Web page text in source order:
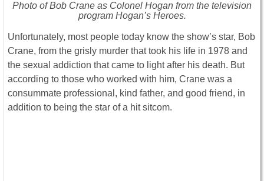
Photo of Bob Crane as Colonel Hogan from the television
program Hogan’s Heroes.
Unfortunately, most people today know the show’s star, Bob
Crane, from the grisly murder that took his life in 1978 and
the sexual addiction that came to light after his death. But
according to those who worked with him, Crane was a
consummate professional, kind father, and good friend, in
addition to being the star of a hit sitcom.